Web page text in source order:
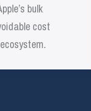
bulk
cost